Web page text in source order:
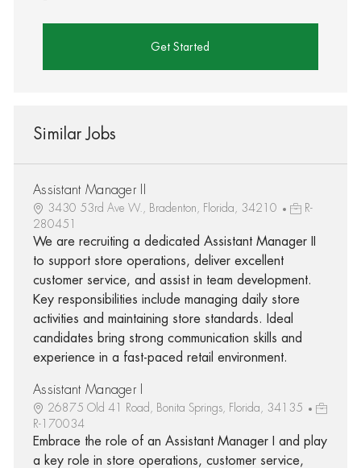
Get Started
Similar Jobs
Assistant Manager II
3430 53rd Ave W., Bradenton, Florida, 34210
R-
280451
We are recruiting a dedicated Assistant Manager II
to support store operations, deliver excellent
customer service, and assist in team development.
Key responsibilities include managing daily store
activities and maintaining store standards. Ideal
candidates bring strong communication skills and
experience in a fast-paced retail environment.
Assistant Manager I
26875 Old 41 Road, Bonita Springs, Florida, 34135
R-170034
Embrace the role of an Assistant Manager I and play
a key role in store operations, customer service,